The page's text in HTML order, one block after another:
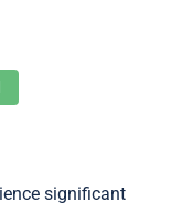
significant